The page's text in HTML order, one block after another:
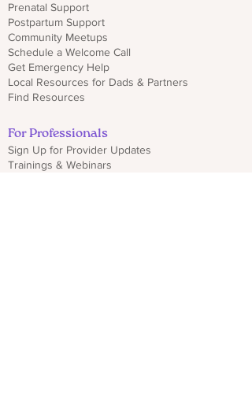
Prenatal Support
Postpartum Support
Community Meetups
Schedule a Welcome Call
Get Emergency Help
Local Resources for Dads & Partners
Find Resources
For Professionals
Sign Up for Provider Updates
Trainings & Webinars